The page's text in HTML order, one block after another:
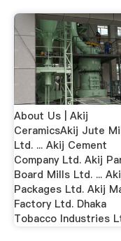
About Us | Akij
CeramicsAkij Jute
Ltd. ... Akij Cement
Company Ltd. Akij
Board Mills Ltd. ...
Packages Ltd. Akij
Factory Ltd. Dhaka
Tobacco Industries